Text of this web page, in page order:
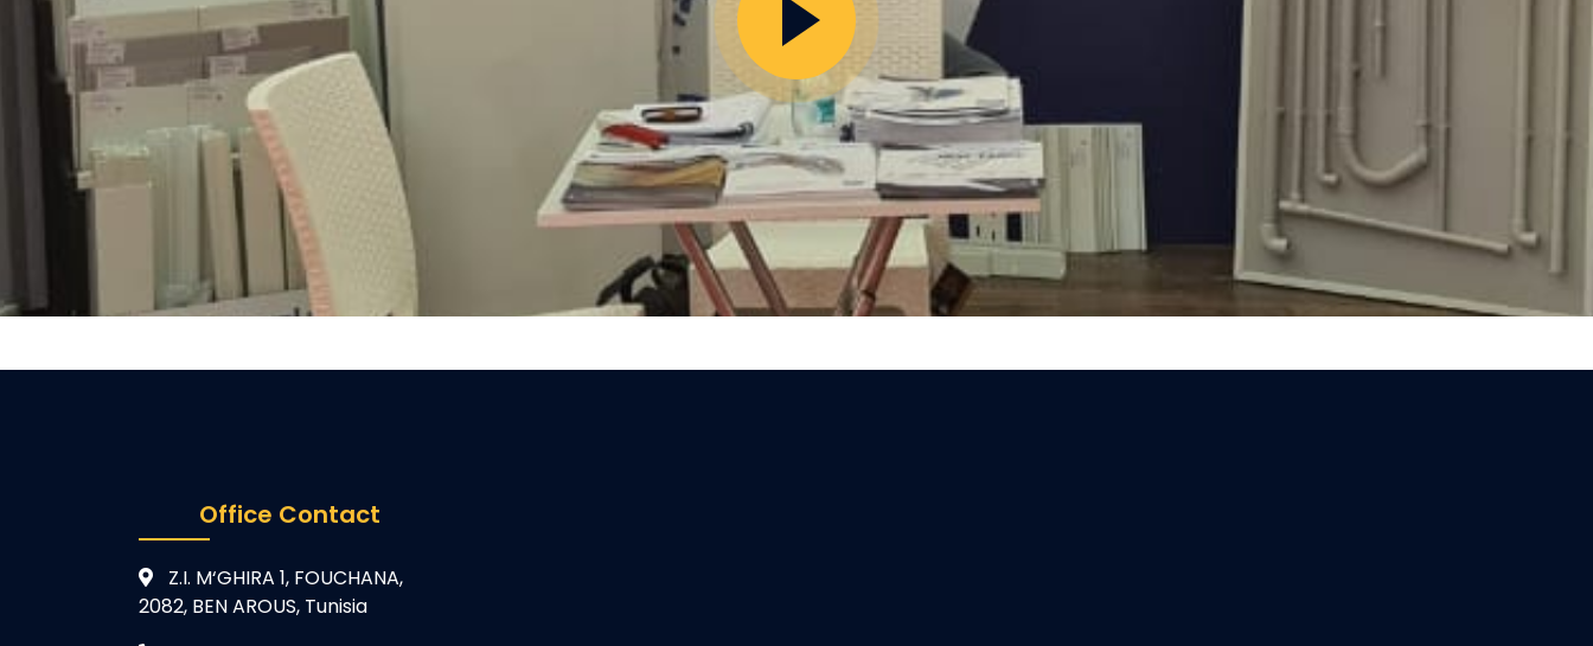
Office Contact
Z.I. M‘GHIRA 1, FOUCHANA,
2082, BEN AROUS, Tunisia